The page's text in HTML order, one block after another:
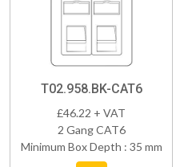
T02.958.BK-CAT6
£46.22 + VAT
2 Gang CAT6
Minimum Box Depth : 35 mm